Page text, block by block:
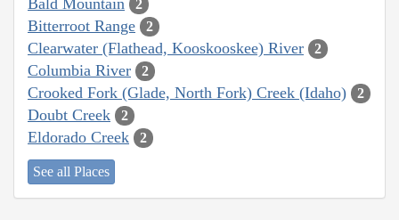
2
Bitterroot Range 2
Clearwater (Flathead, Kooskooskee) River 2
Columbia River 2
Crooked Fork (Glade, North Fork) Creek (Idaho) 2
Doubt Creek 2
Eldorado Creek 2
See all Places